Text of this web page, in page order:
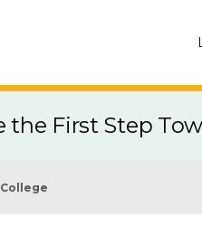
the First Step